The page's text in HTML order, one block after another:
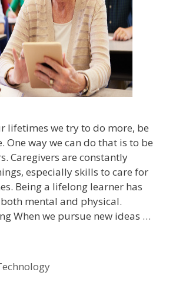
lifetimes we try to do more, be
One way we can do that is to be
Caregivers are constantly
especially skills to care for
Being a lifelong learner has
mental and physical.
When we pursue new ideas …